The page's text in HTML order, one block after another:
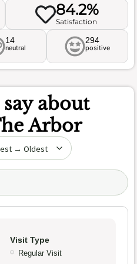
84.2%
Satisfaction
14
neutral
294
positive
about
Arbor
Visit Type
Regular Visit